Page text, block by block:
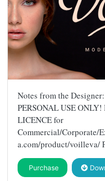
Notes from the
PERSONAL USE
LICENCE for
Commercial/Corporate/
a.com/product/voilleva/
Purchase